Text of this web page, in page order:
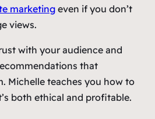
marketing even if you don’t
views.
with your audience and
that
Michelle teaches you how to
both ethical and profitable.